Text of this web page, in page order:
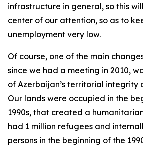
infrastructure in general, so this
center of our attention, so as to
unemployment very low.
Of course, one of the main
since we had a meeting in 2010,
of Azerbaijan’s territorial integrity
Our lands were occupied in the
1990s, that created a
had 1 million refugees and
persons in the beginning of the